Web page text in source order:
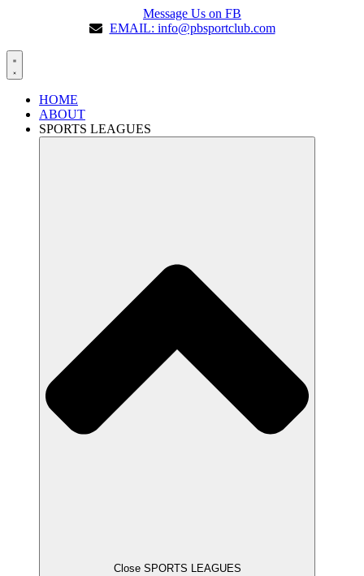
Message Us on FB
EMAIL: info@pbsportclub.com
HOME
ABOUT
SPORTS LEAGUES
Close SPORTS LEAGUES